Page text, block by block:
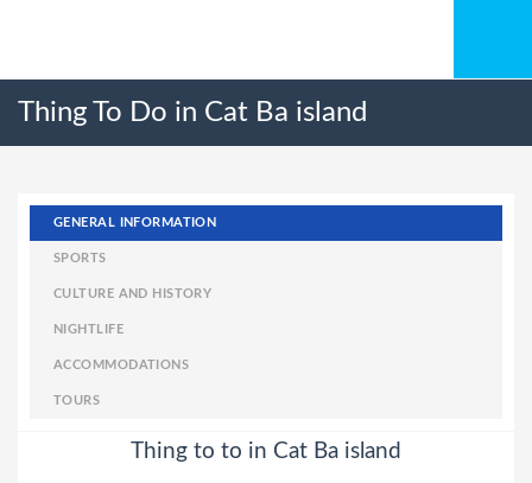
Thing To Do in Cat Ba island
GENERAL INFORMATION
SPORTS
CULTURE AND HISTORY
NIGHTLIFE
ACCOMMODATIONS
TOURS
Thing to to in Cat Ba island